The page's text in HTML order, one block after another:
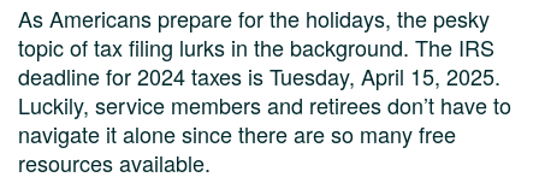
As Americans prepare for the holidays, the pesky
topic of tax filing lurks in the background. The IRS
deadline for 2024 taxes is Tuesday, April 15, 2025.
Luckily, service members and retirees don’t have to
navigate it alone since there are so many free
resources available.